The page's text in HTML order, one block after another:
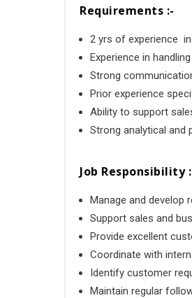
Requirements :-
2 yrs of experience
Experience in
Strong
Prior experience
Ability to support
Strong analytical and
Job Responsibility
Manage and develop
Support sales and
Provide excellent
Coordinate with
Identify customer
Maintain regular